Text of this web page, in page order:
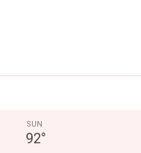
SUN
92°